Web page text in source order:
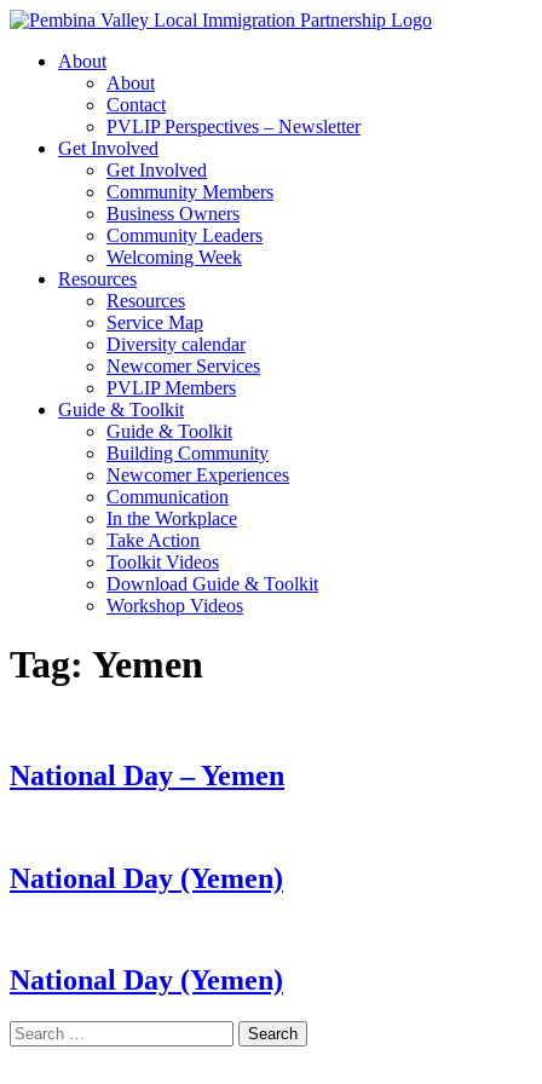
Skip
contentAbout
About
Contact
PVLIP Perspectives – Newsletter
Get Involved
Get Involved
Community Members
Business Owners
Community Leaders
Welcoming Week
Resources
Resources
Service Map
Diversity calendar
Newcomer Services
PVLIP Members
Guide & Toolkit
Guide & Toolkit
Building Community
Newcomer Experiences
Communication
In the Workplace
Take Action
Toolkit Videos
Download Guide & Toolkit
Workshop Videos
Tag: Yemen
National Day – Yemen
National Day (Yemen)
National Day (Yemen)
Search
for: